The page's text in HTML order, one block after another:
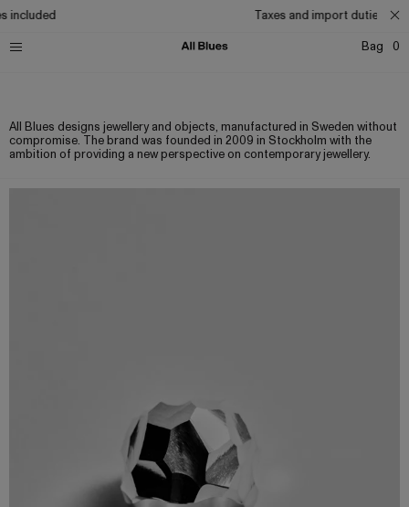
included
Taxes and import duties
Bag
0
About Privacy Terms
All Blues designs jewellery and objects, manufactured in Sweden without
compromise. The brand was founded in 2009 in Stockholm with the
ambition of providing a new perspective on contemporary jewellery.